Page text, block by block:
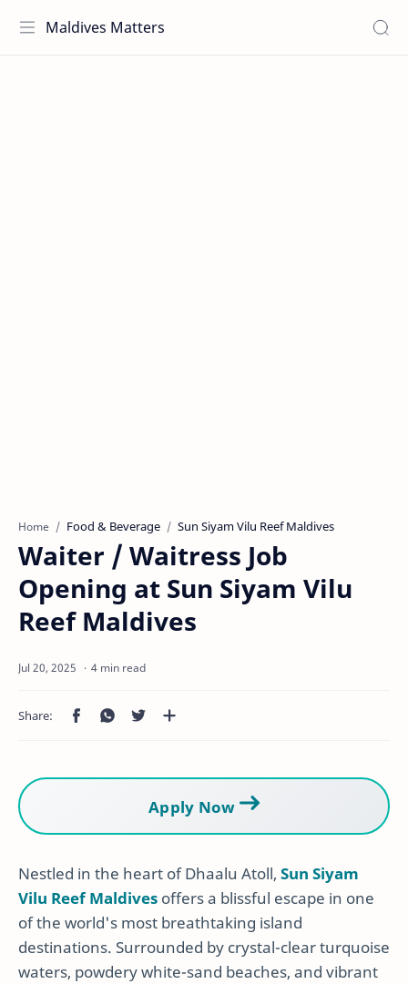
Maldives Matters
Home Food & Beverage Sun Siyam Vilu Reef Maldives
Waiter / Waitress Job
Opening at Sun Siyam Vilu
Reef Maldives
4 min read
Apply Now
Nestled in the heart of Dhaalu Atoll, Sun Siyam
Vilu Reef Maldives offers a blissful escape in one
of the world's most breathtaking island
destinations. Surrounded by crystal-clear turquoise
waters, powdery white-sand beaches, and vibrant